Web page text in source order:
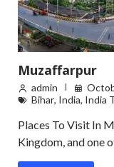
Muzaffarpur
admin
Bihar, India, India
Places To Visit In
Kingdom, and one